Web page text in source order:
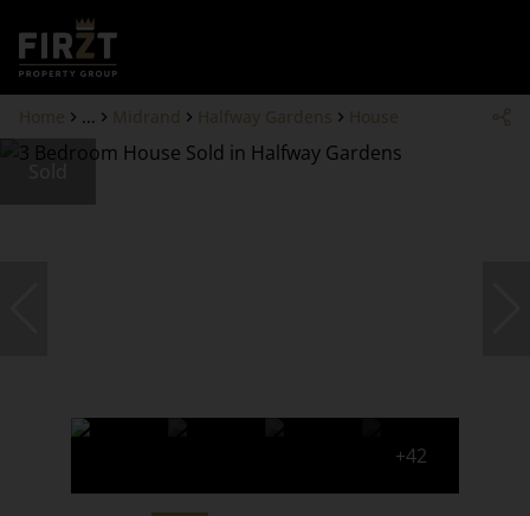
...
+42